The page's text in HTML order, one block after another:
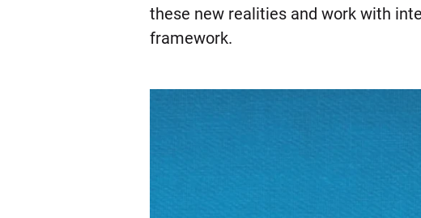
these new realities and work with
framework.